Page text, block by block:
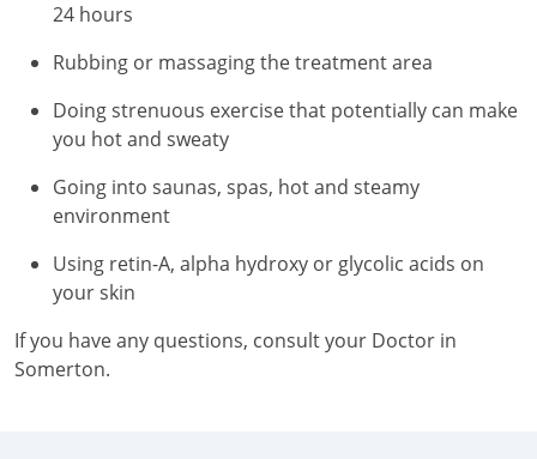
24 hours
Rubbing or massaging the treatment area
Doing strenuous exercise that potentially can make
you hot and sweaty
Going into saunas, spas, hot and steamy
environment
Using retin-A, alpha hydroxy or glycolic acids on
your skin
If you have any questions, consult your Doctor in
Somerton.